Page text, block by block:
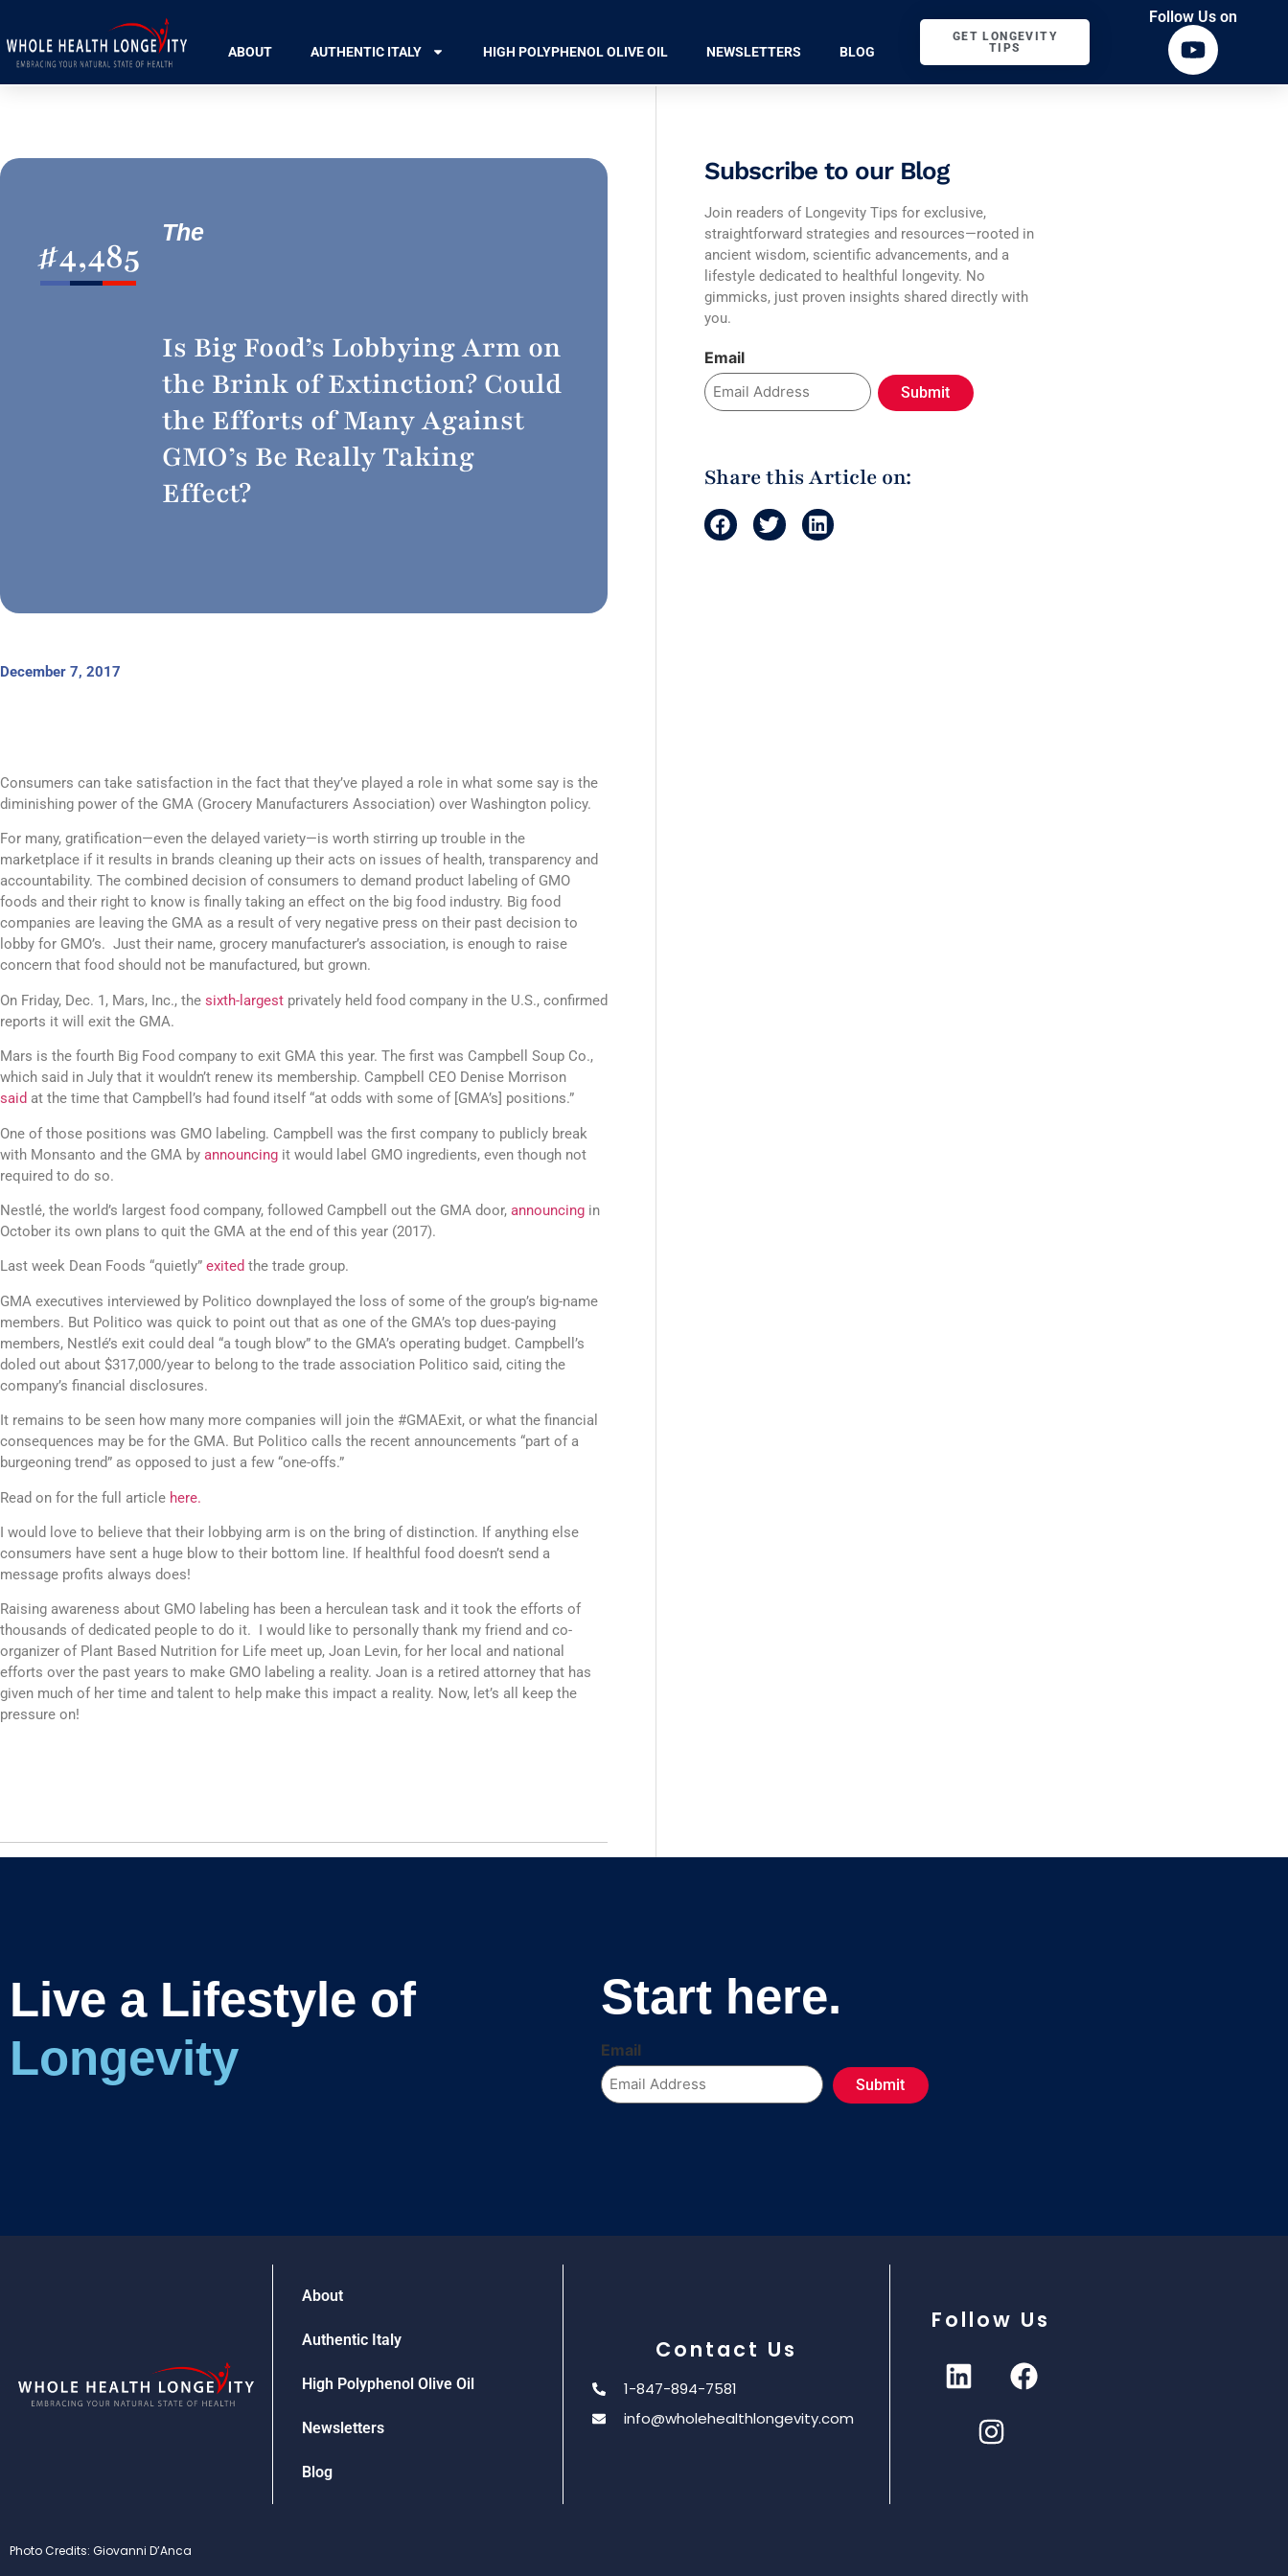
ABOUT AUTHENTIC ITALY HIGH POLYPHENOL OLIVE OIL NEWSLETTERS BLOG
GET LONGEVITY
TIPS
Follow Us on
#4,485
The
Is Big Food’s Lobbying Arm on
the Brink of Extinction? Could
the Efforts of Many Against
GMO’s Be Really Taking
Effect?
December 7, 2017
Consumers can take satisfaction in the fact that they’ve played a role in what some say is the
diminishing power of the GMA (Grocery Manufacturers Association) over Washington policy.
For many, gratification—even the delayed variety—is worth stirring up trouble in the
marketplace if it results in brands cleaning up their acts on issues of health, transparency and
accountability. The combined decision of consumers to demand product labeling of GMO
foods and their right to know is finally taking an effect on the big food industry. Big food
companies are leaving the GMA as a result of very negative press on their past decision to
lobby for GMO’s. Just their name, grocery manufacturer’s association, is enough to raise
concern that food should not be manufactured, but grown.
On Friday, Dec. 1, Mars, Inc., the sixth-largest privately held food company in the U.S., confirmed
reports it will exit the GMA.
Mars is the fourth Big Food company to exit GMA this year. The first was Campbell Soup Co.,
which said in July that it wouldn’t renew its membership. Campbell CEO Denise Morrison
said at the time that Campbell’s had found itself “at odds with some of [GMA’s] positions.”
One of those positions was GMO labeling. Campbell was the first company to publicly break
with Monsanto and the GMA by announcing it would label GMO ingredients, even though not
required to do so.
Nestlé, the world’s largest food company, followed Campbell out the GMA door, announcing in
October its own plans to quit the GMA at the end of this year (2017).
Last week Dean Foods “quietly” exited the trade group.
GMA executives interviewed by Politico downplayed the loss of some of the group’s big-name
members. But Politico was quick to point out that as one of the GMA’s top dues-paying
members, Nestlé’s exit could deal “a tough blow” to the GMA’s operating budget. Campbell’s
doled out about $317,000/year to belong to the trade association Politico said, citing the
company’s financial disclosures.
It remains to be seen how many more companies will join the #GMAExit, or what the financial
consequences may be for the GMA. But Politico calls the recent announcements “part of a
burgeoning trend” as opposed to just a few “one-offs.”
Read on for the full article here.
I would love to believe that their lobbying arm is on the bring of distinction. If anything else
consumers have sent a huge blow to their bottom line. If healthful food doesn’t send a
message profits always does!
Raising awareness about GMO labeling has been a herculean task and it took the efforts of
thousands of dedicated people to do it. I would like to personally thank my friend and co-
organizer of Plant Based Nutrition for Life meet up, Joan Levin, for her local and national
efforts over the past years to make GMO labeling a reality. Joan is a retired attorney that has
given much of her time and talent to help make this impact a reality. Now, let’s all keep the
pressure on!
Subscribe to our Blog
Join readers of Longevity Tips for exclusive,
straightforward strategies and resources—rooted in
ancient wisdom, scientific advancements, and a
lifestyle dedicated to healthful longevity. No
gimmicks, just proven insights shared directly with
you.
Email
Share this Article on:
Live a Lifestyle of
L
Start here.
Email
About
Authentic Italy
High Polyphenol Olive Oil
Newsletters
Blog
Contact Us
1-847-894-7581
info@wholehealthlongevity.com
Follow Us
Photo Credits: Giovanni D’Anca